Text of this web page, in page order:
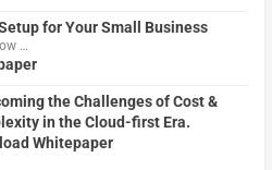
for Your Small Business
…
the Challenges of Cost &
in the Cloud-first Era.
Whitepaper